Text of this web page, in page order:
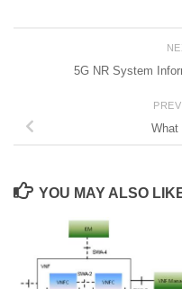
5G NR System
What
YOU MAY ALSO